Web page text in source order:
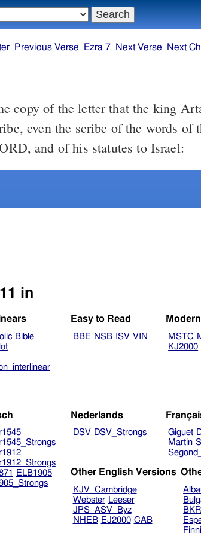
copy of the letter that the king
even the scribe of the words of
and of his statutes to Israel:
in
Bible
Easy to Read
BBE NSB ISV VIN MSTC
KJ2000
ELB1905
Nederlands
DSV DSV_Strongs Giguet
Martin
Other English Versions
KJV_Cambridge
Webster Leeser
JPS_ASV_Byz
NHEB EJ2000 CAB
BKR
Previous Verse Ezra 7 Next Verse Next